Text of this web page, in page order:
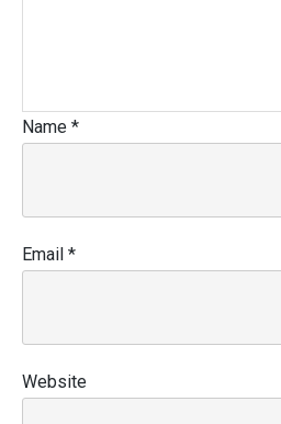
Name *
Email *
Website